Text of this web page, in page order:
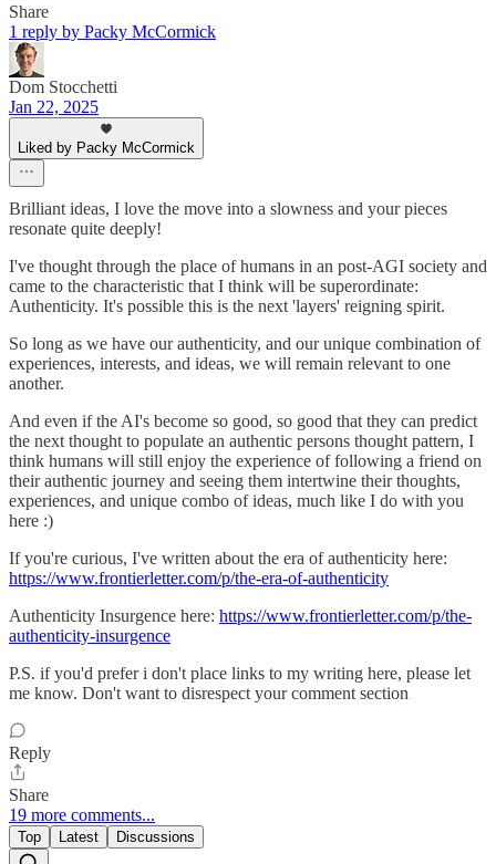
Share
1 reply by Packy McCormick
Dom Stocchetti
Jan 22, 2025
Liked by Packy McCormick
Brilliant ideas, I love the move into a slowness and your pieces
resonate quite deeply!
I've thought through the place of humans in an post-AGI society and
came to the characteristic that I think will be superordinate:
Authenticity. It's possible this is the next 'layers' reigning spirit.
So long as we have our authenticity, and our unique combination of
experiences, interests, and ideas, we will remain relevant to one
another.
And even if the AI's become so good, so good that they can predict
the next thought to populate an authentic persons thought pattern, I
think humans will still enjoy the experience of following a friend on
their authentic journey and seeing them intertwine their thoughts,
experiences, and unique combo of ideas, much like I do with you
here :)
If you're curious, I've written about the era of authenticity here:
https://www.frontierletter.com/p/the-era-of-authenticity
Authenticity Insurgence here: https://www.frontierletter.com/p/the-
authenticity-insurgence
P.S. if you'd prefer i don't place links to my writing here, please let
me know. Don't want to disrespect your comment section
Reply
Share
19 more comments...
Top Latest Discussions